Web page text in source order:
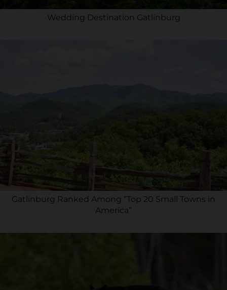
Wedding Destination Gatlinburg
Gatlinburg Ranked Among “Top 20 Small Towns in
America”